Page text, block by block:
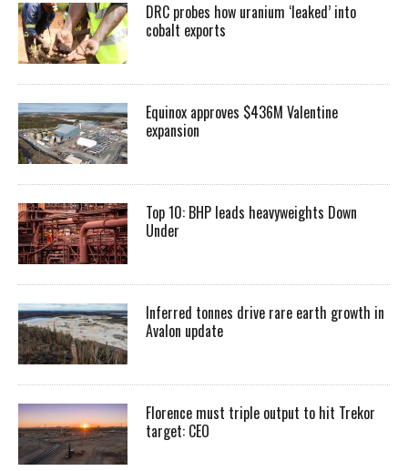
DRC probes how uranium ‘leaked’ into
cobalt exports
Equinox approves $436M Valentine
expansion
Top 10: BHP leads heavyweights Down
Under
Inferred tonnes drive rare earth growth in
Avalon update
Florence must triple output to hit Trekor
target: CEO